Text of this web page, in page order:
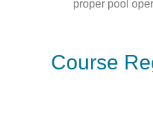
proper pool
Course